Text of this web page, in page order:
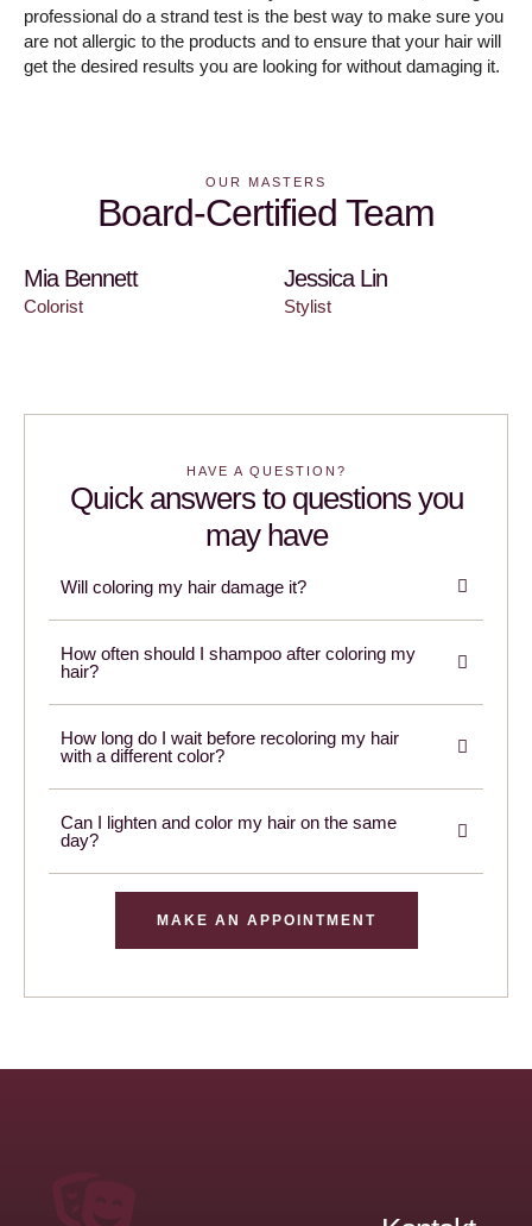
professional do a strand test is the best way to make sure you
are not allergic to the products and to ensure that your hair will
get the desired results you are looking for without damaging it.
OUR MASTERS
Board-Certified Team
Mia Bennett
Colorist
Jessica Lin
Stylist
HAVE A QUESTION?
Quick answers to questions you
may have
Will coloring my hair damage it?
How often should I shampoo after coloring my
hair?
How long do I wait before recoloring my hair
with a different color?
Can I lighten and color my hair on the same
day?
MAKE AN APPOINTMENT